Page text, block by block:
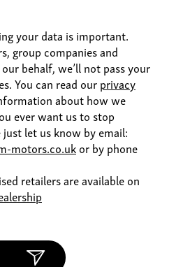
your data is important.
group companies and
behalf, we’ll not pass your
You can read ourprivacy
about how we
ever want us to stop
let us know by email:
motors.co.ukor by phone
retailers are available on